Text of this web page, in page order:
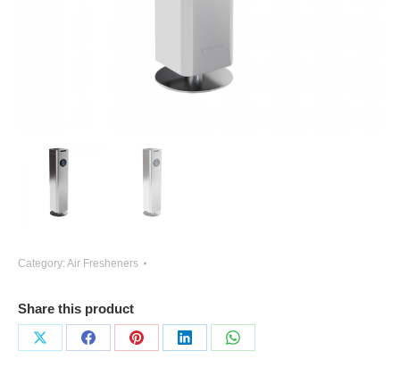
Category: Air Fresheners
Share this product
Share
Share
Share
Share
Share